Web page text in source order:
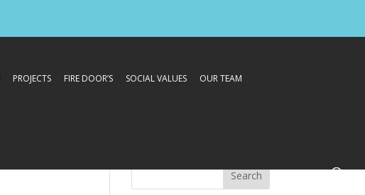
PROJECTS FIRE DOOR’S SOCIAL VALUES OUR TEAM